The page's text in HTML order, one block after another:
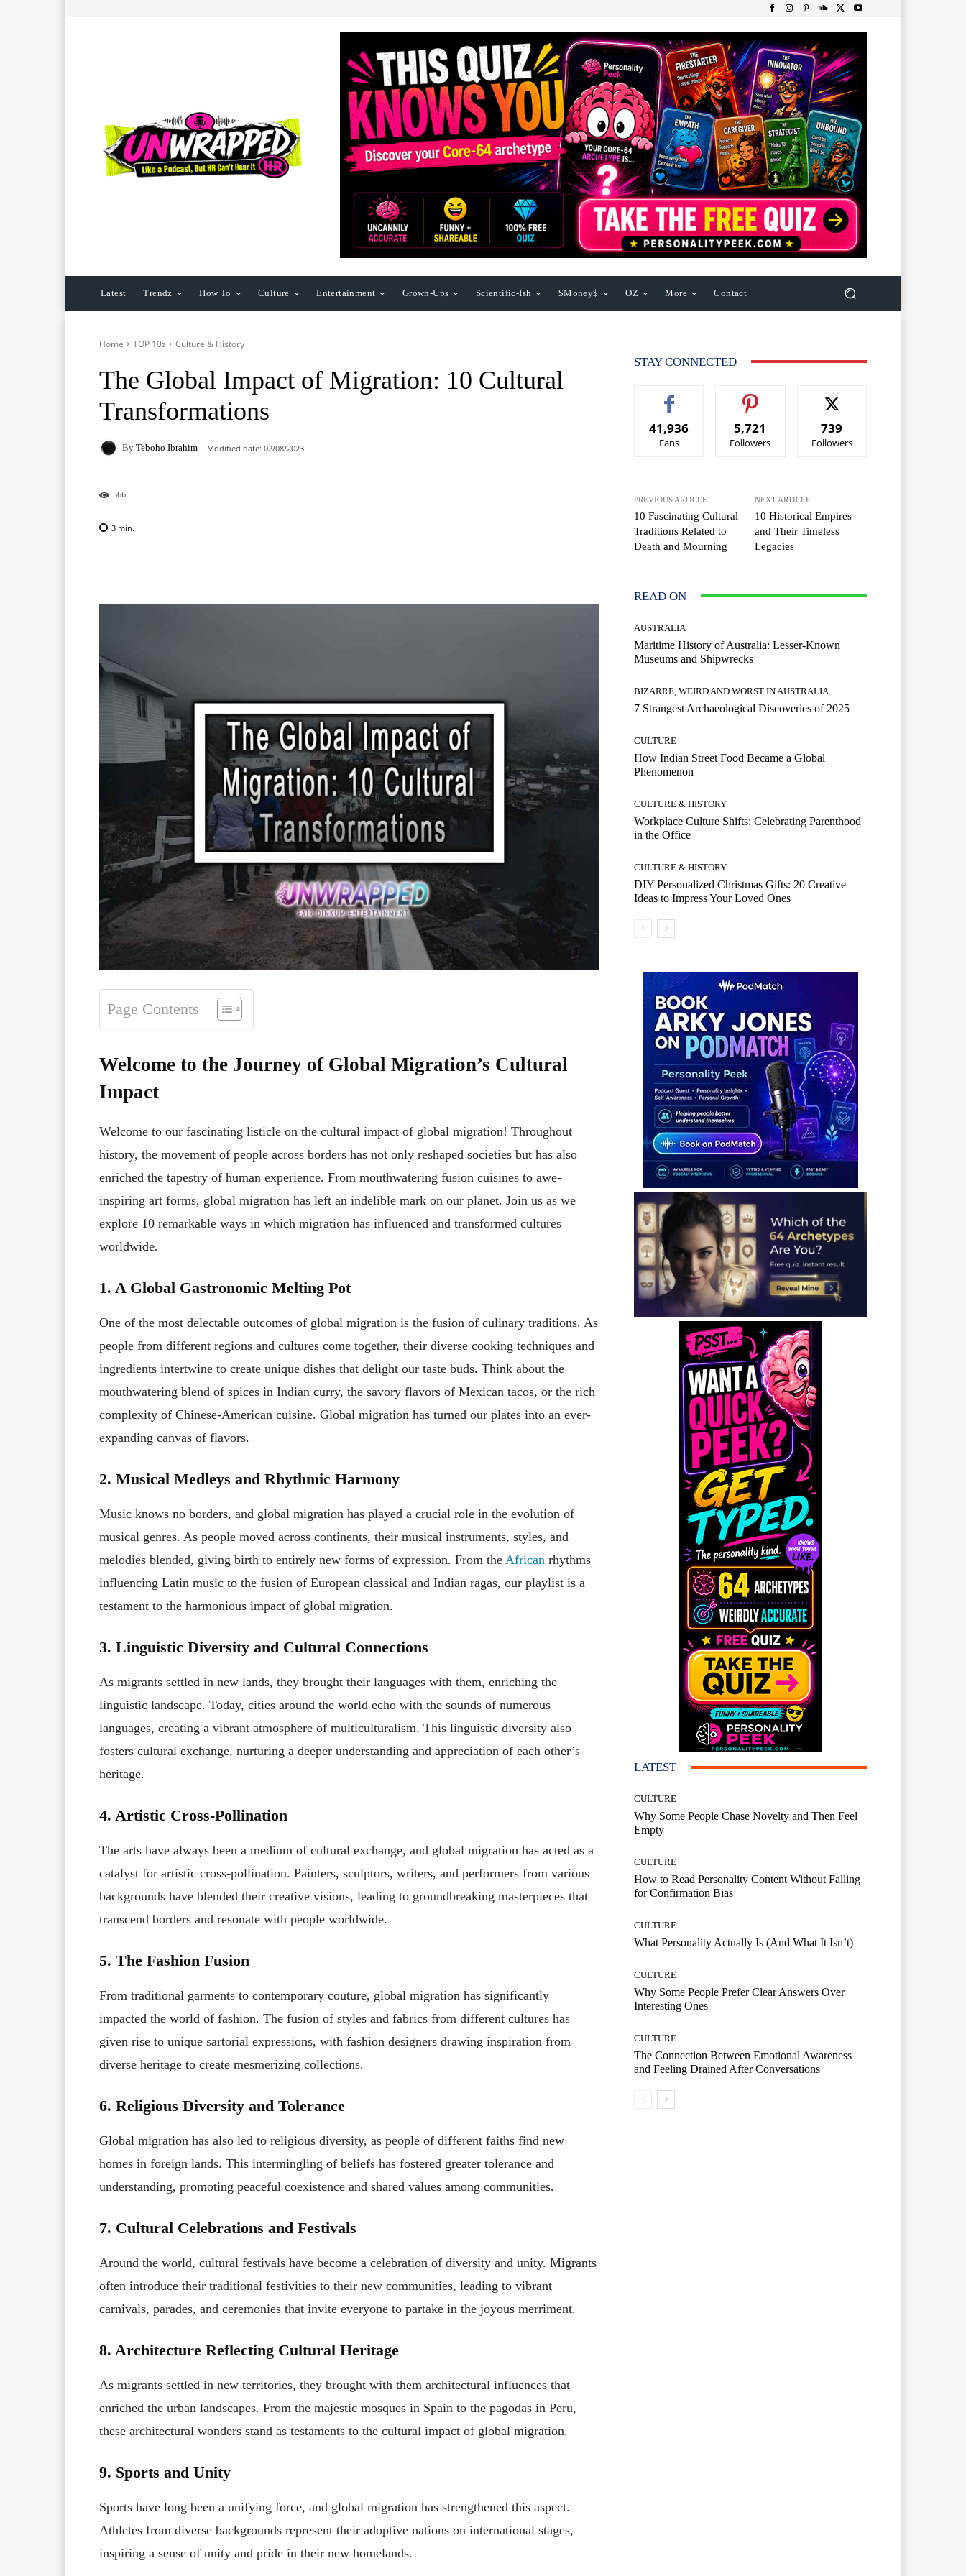
Latest Trendz How To Culture Entertainment Grown-Ups Scientific-Ish $Money$ OZ More Contact
Home TOP 10z Culture & History
The Global Impact of Migration: 10 Cultural
Transformations
By Teboho Ibrahim Modified date: 02/08/2023
566
3 min.
Page Contents
Welcome to the Journey of Global Migration’s Cultural
Impact
Welcome to our fascinating listicle on the cultural impact of global migration! Throughout
history, the movement of people across borders has not only reshaped societies but has also
enriched the tapestry of human experience. From mouthwatering fusion cuisines to awe-
inspiring art forms, global migration has left an indelible mark on our planet. Join us as we
explore 10 remarkable ways in which migration has influenced and transformed cultures
worldwide.
1. A Global Gastronomic Melting Pot
One of the most delectable outcomes of global migration is the fusion of culinary traditions. As
people from different regions and cultures come together, their diverse cooking techniques and
ingredients intertwine to create unique dishes that delight our taste buds. Think about the
mouthwatering blend of spices in Indian curry, the savory flavors of Mexican tacos, or the rich
complexity of Chinese-American cuisine. Global migration has turned our plates into an ever-
expanding canvas of flavors.
2. Musical Medleys and Rhythmic Harmony
Music knows no borders, and global migration has played a crucial role in the evolution of
musical genres. As people moved across continents, their musical instruments, styles, and
melodies blended, giving birth to entirely new forms of expression. From the African rhythms
influencing Latin music to the fusion of European classical and Indian ragas, our playlist is a
testament to the harmonious impact of global migration.
3. Linguistic Diversity and Cultural Connections
As migrants settled in new lands, they brought their languages with them, enriching the
linguistic landscape. Today, cities around the world echo with the sounds of numerous
languages, creating a vibrant atmosphere of multiculturalism. This linguistic diversity also
fosters cultural exchange, nurturing a deeper understanding and appreciation of each other’s
heritage.
4. Artistic Cross-Pollination
The arts have always been a medium of cultural exchange, and global migration has acted as a
catalyst for artistic cross-pollination. Painters, sculptors, writers, and performers from various
backgrounds have blended their creative visions, leading to groundbreaking masterpieces that
transcend borders and resonate with people worldwide.
5. The Fashion Fusion
From traditional garments to contemporary couture, global migration has significantly
impacted the world of fashion. The fusion of styles and fabrics from different cultures has
given rise to unique sartorial expressions, with fashion designers drawing inspiration from
diverse heritage to create mesmerizing collections.
6. Religious Diversity and Tolerance
Global migration has also led to religious diversity, as people of different faiths find new
homes in foreign lands. This intermingling of beliefs has fostered greater tolerance and
understanding, promoting peaceful coexistence and shared values among communities.
7. Cultural Celebrations and Festivals
Around the world, cultural festivals have become a celebration of diversity and unity. Migrants
often introduce their traditional festivities to their new communities, leading to vibrant
carnivals, parades, and ceremonies that invite everyone to partake in the joyous merriment.
8. Architecture Reflecting Cultural Heritage
As migrants settled in new territories, they brought with them architectural influences that
enriched the urban landscapes. From the majestic mosques in Spain to the pagodas in Peru,
these architectural wonders stand as testaments to the cultural impact of global migration.
9. Sports and Unity
Sports have long been a unifying force, and global migration has strengthened this aspect.
Athletes from diverse backgrounds represent their adoptive nations on international stages,
inspiring a sense of unity and pride in their new homelands.
STAY CONNECTED
41,936
Fans
5,721
Followers
739
Followers
PREVIOUS ARTICLE
10 Fascinating Cultural
Traditions Related to
Death and Mourning
NEXT ARTICLE
10 Historical Empires
and Their Timeless
Legacies
READ ON
AUSTRALIA
Maritime History of Australia: Lesser-Known
Museums and Shipwrecks
BIZARRE, WEIRD AND WORST IN AUSTRALIA
7 Strangest Archaeological Discoveries of 2025
CULTURE
How Indian Street Food Became a Global
Phenomenon
CULTURE & HISTORY
Workplace Culture Shifts: Celebrating Parenthood
in the Office
CULTURE & HISTORY
DIY Personalized Christmas Gifts: 20 Creative
Ideas to Impress Your Loved Ones
LATEST
CULTURE
Why Some People Chase Novelty and Then Feel
Empty
CULTURE
How to Read Personality Content Without Falling
for Confirmation Bias
CULTURE
What Personality Actually Is (And What It Isn’t)
CULTURE
Why Some People Prefer Clear Answers Over
Interesting Ones
CULTURE
The Connection Between Emotional Awareness
and Feeling Drained After Conversations